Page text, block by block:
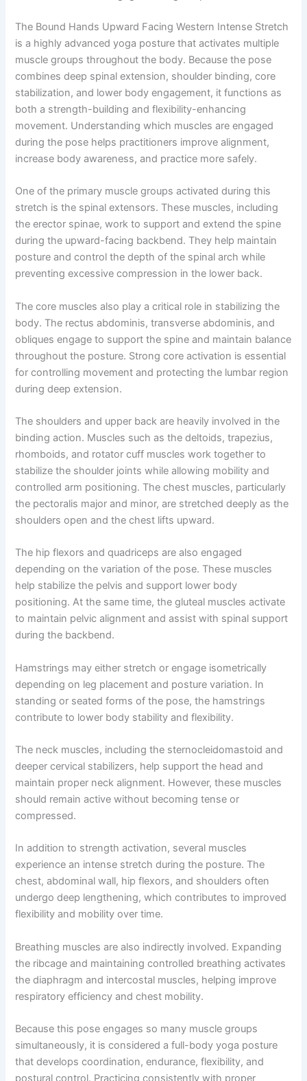
The Bound Hands Upward Facing Western Intense Stretch
is a highly advanced yoga posture that activates multiple
muscle groups throughout the body. Because the pose
combines deep spinal extension, shoulder binding, core
stabilization, and lower body engagement, it functions as
both a strength-building and flexibility-enhancing
movement. Understanding which muscles are engaged
during the pose helps practitioners improve alignment,
increase body awareness, and practice more safely.
One of the primary muscle groups activated during this
stretch is the spinal extensors. These muscles, including
the erector spinae, work to support and extend the spine
during the upward-facing backbend. They help maintain
posture and control the depth of the spinal arch while
preventing excessive compression in the lower back.
The core muscles also play a critical role in stabilizing the
body. The rectus abdominis, transverse abdominis, and
obliques engage to support the spine and maintain balance
throughout the posture. Strong core activation is essential
for controlling movement and protecting the lumbar region
during deep extension.
The shoulders and upper back are heavily involved in the
binding action. Muscles such as the deltoids, trapezius,
rhomboids, and rotator cuff muscles work together to
stabilize the shoulder joints while allowing mobility and
controlled arm positioning. The chest muscles, particularly
the pectoralis major and minor, are stretched deeply as the
shoulders open and the chest lifts upward.
The hip flexors and quadriceps are also engaged
depending on the variation of the pose. These muscles
help stabilize the pelvis and support lower body
positioning. At the same time, the gluteal muscles activate
to maintain pelvic alignment and assist with spinal support
during the backbend.
Hamstrings may either stretch or engage isometrically
depending on leg placement and posture variation. In
standing or seated forms of the pose, the hamstrings
contribute to lower body stability and flexibility.
The neck muscles, including the sternocleidomastoid and
deeper cervical stabilizers, help support the head and
maintain proper neck alignment. However, these muscles
should remain active without becoming tense or
compressed.
In addition to strength activation, several muscles
experience an intense stretch during the posture. The
chest, abdominal wall, hip flexors, and shoulders often
undergo deep lengthening, which contributes to improved
flexibility and mobility over time.
Breathing muscles are also indirectly involved. Expanding
the ribcage and maintaining controlled breathing activates
the diaphragm and intercostal muscles, helping improve
respiratory efficiency and chest mobility.
Because this pose engages so many muscle groups
simultaneously, it is considered a full-body yoga posture
that develops coordination, endurance, flexibility, and
postural control. Practicing consistently with proper